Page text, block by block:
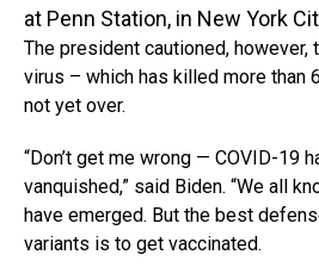
at Penn Station, in New York
The president cautioned, however,
virus – which has killed more than
not yet over.
“Don’t get me wrong — COVID-19
vanquished,” said Biden. “We all
have emerged. But the best
variants is to get vaccinated.